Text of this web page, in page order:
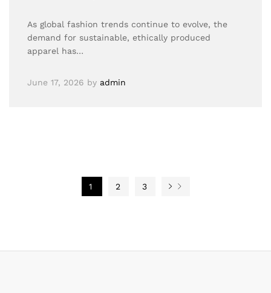
As global fashion trends continue to evolve, the
demand for sustainable, ethically produced
apparel has…
June 17, 2026 by admin
1 2 3